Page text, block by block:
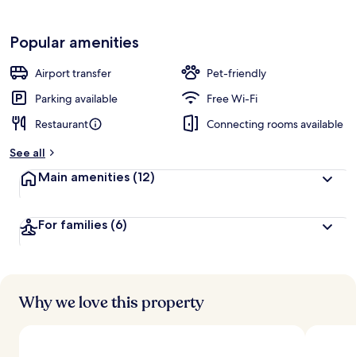
Popular amenities
Airport transfer
Pet-friendly
Parking available
Free Wi-Fi
Restaurant
Connecting rooms available
See all
Main amenities (12)
For families (6)
Why we love this property